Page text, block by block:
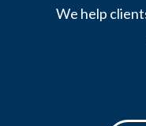
We help